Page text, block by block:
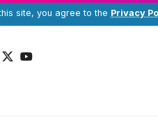
site, you agree to the Privacy